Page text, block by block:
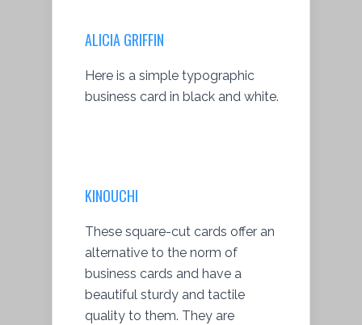
ALICIA GRIFFIN
Here is a simple typographic
business card in black and white.
KINOUCHI
These square-cut cards offer an
alternative to the norm of
business cards and have a
beautiful sturdy and tactile
quality to them. They are